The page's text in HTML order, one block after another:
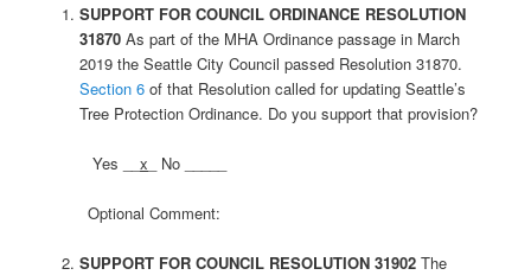
SUPPORT FOR COUNCIL ORDINANCE RESOLUTION
31870 As part of the MHA Ordinance passage in March
2019 the Seattle City Council passed Resolution 31870.
Section 6of that Resolution called for updating Seattle’s
Tree Protection Ordinance. Do you support that provision?
Yes __x _ No _____
Optional Comment:
SUPPORT FOR COUNCIL RESOLUTION 31902 The